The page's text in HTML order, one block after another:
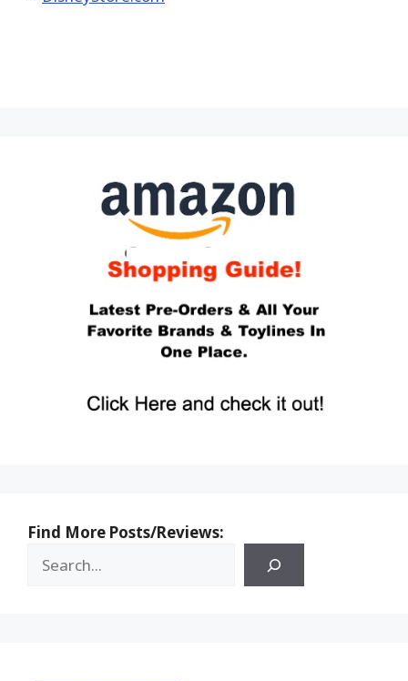
Find More Posts/Reviews: